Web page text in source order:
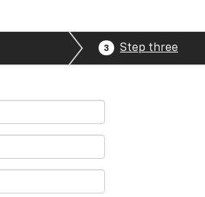
3 Step three